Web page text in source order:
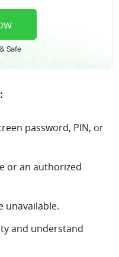
password, PIN, or
or an authorized
unavailable.
and understand